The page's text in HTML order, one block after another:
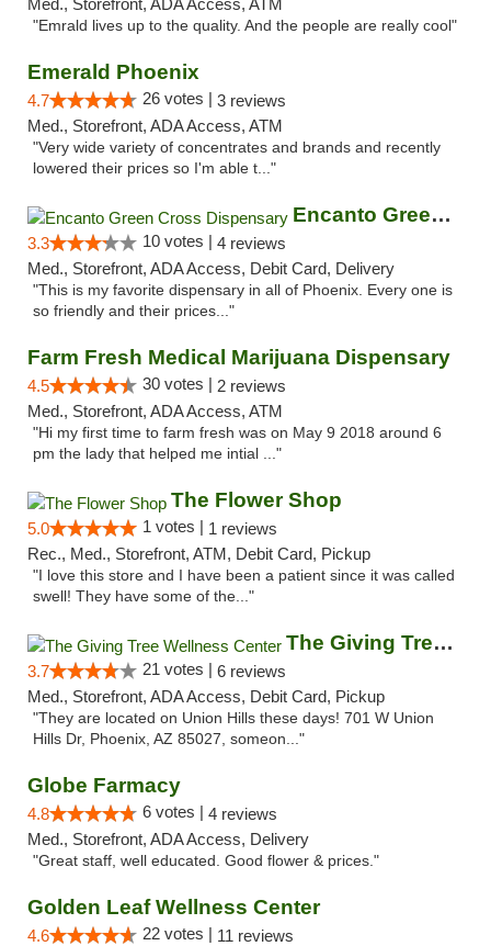
Med., Storefront, ADA Access, ATM
"Emrald lives up to the quality. And the people are really cool"
Emerald Phoenix
4.7 26 votes | 3 reviews
Med., Storefront, ADA Access, ATM
"Very wide variety of concentrates and brands and recently
lowered their prices so I'm able t..."
Encanto Green Cross Dispensary
3.3 10 votes | 4 reviews
Med., Storefront, ADA Access, Debit Card, Delivery
"This is my favorite dispensary in all of Phoenix. Every one is
so friendly and their prices..."
Farm Fresh Medical Marijuana Dispensary
4.5 30 votes | 2 reviews
Med., Storefront, ADA Access, ATM
"Hi my first time to farm fresh was on May 9 2018 around 6
pm the lady that helped me intial ..."
The Flower Shop
5.0 1 votes | 1 reviews
Rec., Med., Storefront, ATM, Debit Card, Pickup
"I love this store and I have been a patient since it was called
swell! They have some of the..."
The Giving Tree Wellness Center
3.7 21 votes | 6 reviews
Med., Storefront, ADA Access, Debit Card, Pickup
"They are located on Union Hills these days! 701 W Union
Hills Dr, Phoenix, AZ 85027, someon..."
Globe Farmacy
4.8 6 votes | 4 reviews
Med., Storefront, ADA Access, Delivery
"Great staff, well educated. Good flower & prices."
Golden Leaf Wellness Center
4.6 22 votes | 11 reviews